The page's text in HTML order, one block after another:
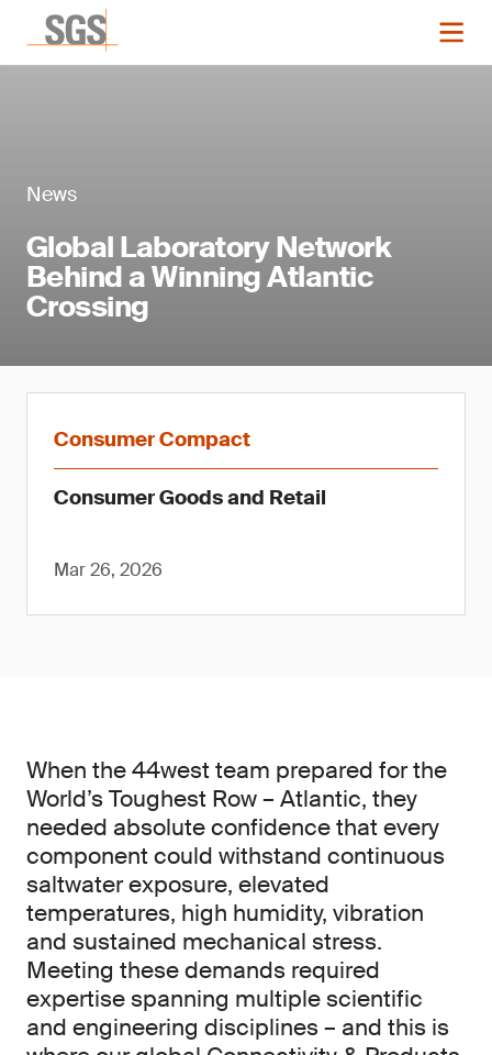
News
Global Laboratory Network
Behind a Winning Atlantic
Crossing
Consumer Compact
Consumer Goods and Retail
Mar 26, 2026
When the 44west team prepared for the
World’s Toughest Row – Atlantic, they
needed absolute confidence that every
component could withstand continuous
saltwater exposure, elevated
temperatures, high humidity, vibration
and sustained mechanical stress.
Meeting these demands required
expertise spanning multiple scientific
and engineering disciplines – and this is